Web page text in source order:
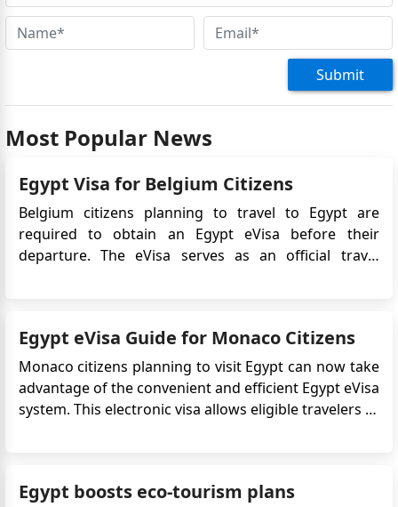
Submit
Most Popular News
Egypt Visa for Belgium Citizens
Belgium citizens planning to travel to Egypt are
required to obtain an Egypt eVisa before their
departure. The eVisa serves as an official travel
application proce...
Egypt eVisa Guide for Monaco Citizens
Monaco citizens planning to visit Egypt can now take
advantage of the convenient and efficient Egypt eVisa
system. This electronic visa allows eligible travelers to
s...
Egypt boosts eco-tourism plans